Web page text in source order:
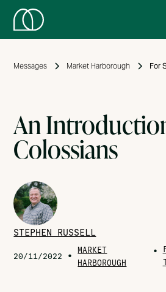
Messages Market Harborough For
An
Colossians
STEPHEN RUSSELL
20/11/2022 •
MARKET
HARBOROUGH
•